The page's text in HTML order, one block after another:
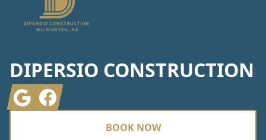
DIPERSIO CONSTRUCTION
GoogleFacebook
BOOK NOW